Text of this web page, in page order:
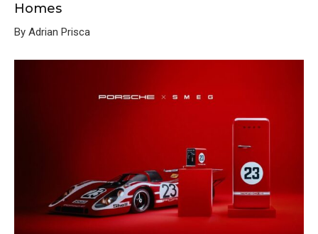
Homes
By Adrian Prisca